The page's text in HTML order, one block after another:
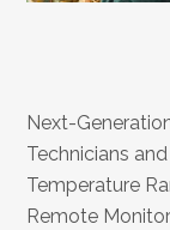
Next-
Technicians
Temperature
Remote